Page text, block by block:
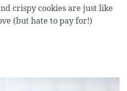
crispy cookies are just like
(but hate to pay for!)